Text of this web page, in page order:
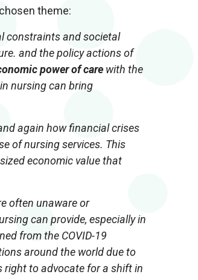
theme:
constraints and societal
and the policy actions of
power of care with the
nursing can bring
again how financial crises
of nursing services. This
economic value that
often unaware or
can provide, especially in
from the COVID-19
around the world due to
right to advocate for a shift in